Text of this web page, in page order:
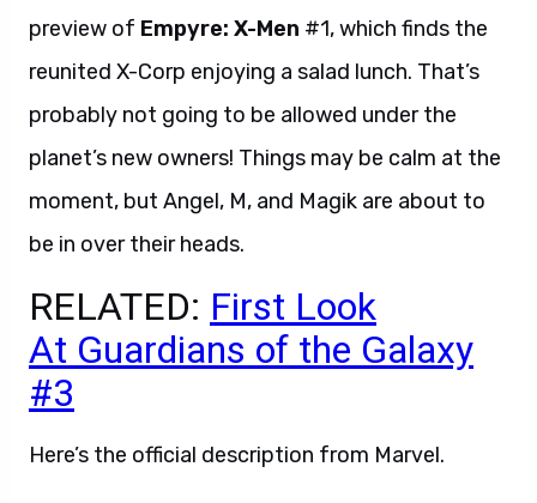
preview of Empyre: X-Men #1, which finds the
reunited X-Corp enjoying a salad lunch. That’s
probably not going to be allowed under the
planet’s new owners! Things may be calm at the
moment, but Angel, M, and Magik are about to
be in over their heads.
RELATED: First Look
At Guardians of the Galaxy
#3
Here’s the official description from Marvel.